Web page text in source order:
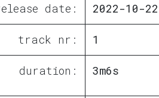
date: 2022-10-22
track nr: 1
duration: 3m6s